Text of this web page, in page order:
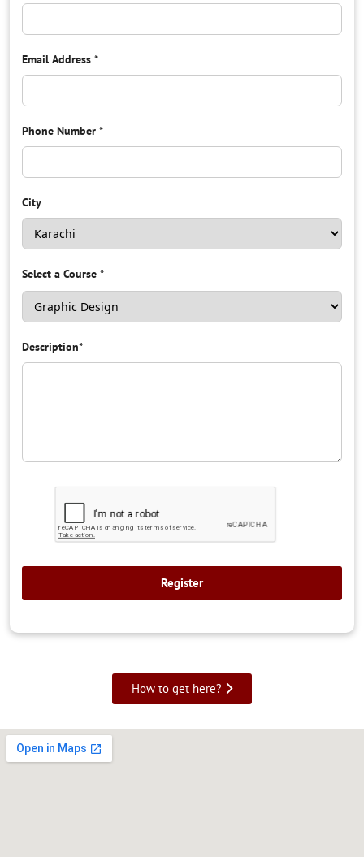
Email Address *
Phone Number *
City
Select a Course *
Description*
How to get here?